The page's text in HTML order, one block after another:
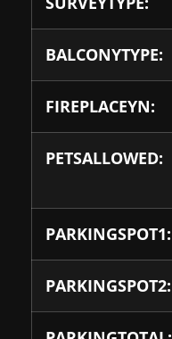
BALCONYTYPE:
FIREPLACEYN:
PETSALLOWED:
PARKINGSPOT1:
PARKINGSPOT2: